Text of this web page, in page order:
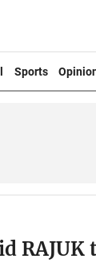
Sports
RAJUK